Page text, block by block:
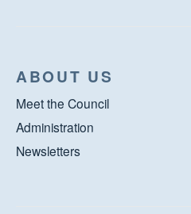
ABOUT US
Meet the Council
Administration
Newsletters